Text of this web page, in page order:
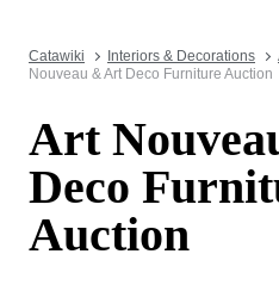
Catawiki Interiors & Decorations
Nouveau & Art Deco Furniture Auction
Art
Deco
Auction